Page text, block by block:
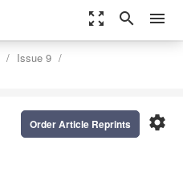
zoom_out_map search menu
Issue 9
settings
Order Article Reprints